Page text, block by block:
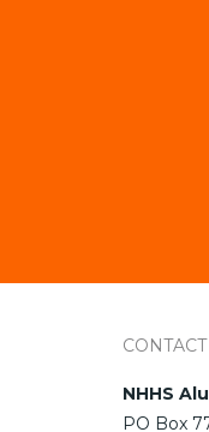
NHHS
PO Box